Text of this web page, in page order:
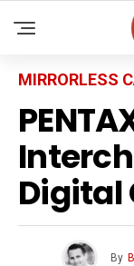
MIRRORLESS
Digital
By